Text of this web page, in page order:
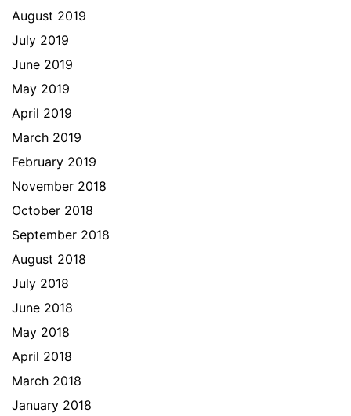
August 2019
July 2019
June 2019
May 2019
April 2019
March 2019
February 2019
November 2018
October 2018
September 2018
August 2018
July 2018
June 2018
May 2018
April 2018
March 2018
January 2018